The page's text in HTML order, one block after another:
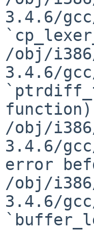
3.4.6/
/obj/
3.4.6/
function)
/obj/
3.4.6/
error
/obj/
3.4.6/